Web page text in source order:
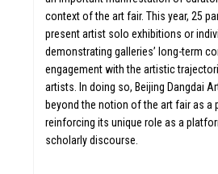
context of the art fair. This year, 25
present artist solo exhibitions or
demonstrating galleries’ long-term
engagement with the artistic
artists. In doing so, Beijing Dangdai
beyond the notion of the art fair as a
reinforcing its unique role as a
scholarly discourse.